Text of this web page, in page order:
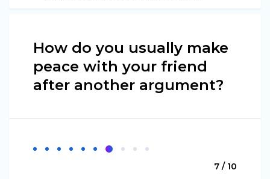
How do you usually make
peace with your friend
after another argument?
7 / 10